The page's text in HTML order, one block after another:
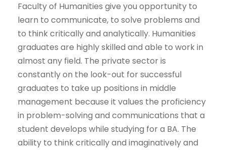
Faculty of Humanities give you opportunity to
learn to communicate, to solve problems and
to think critically and analytically. Humanities
graduates are highly skilled and able to work in
almost any ​field. The private sector is
constantly on the look-out for successful
graduates to take up positions in middle
management because it values the proficiency
in problem-solving and communications that a
student develops while studying for a BA. The
ability to think critically and imaginatively and